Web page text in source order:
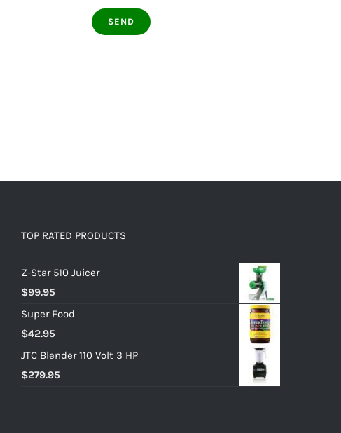
TOP RATED PRODUCTS
Z-Star 510 Juicer
$99.95
Super Food
$42.95
JTC Blender 110 Volt 3 HP
$279.95